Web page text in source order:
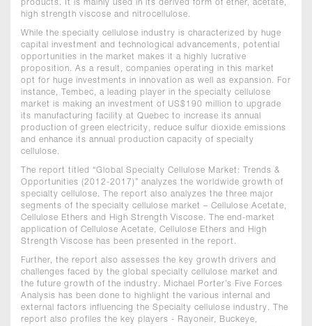
products. It is mainly used in its derived form of ether, acetate,
high strength viscose and nitrocellulose.
While the specialty cellulose industry is characterized by huge
capital investment and technological advancements, potential
opportunities in the market makes it a highly lucrative
proposition. As a result, companies operating in this market
opt for huge investments in innovation as well as expansion. For
instance, Tembec, a leading player in the specialty cellulose
market is making an investment of US$190 million to upgrade
its manufacturing facility at Quebec to increase its annual
production of green electricity, reduce sulfur dioxide emissions
and enhance its annual production capacity of specialty
cellulose.
The report titled “Global Specialty Cellulose Market: Trends &
Opportunities (2012-2017)” analyzes the worldwide growth of
specialty cellulose. The report also analyzes the three major
segments of the specialty cellulose market – Cellulose Acetate,
Cellulose Ethers and High Strength Viscose. The end-market
application of Cellulose Acetate, Cellulose Ethers and High
Strength Viscose has been presented in the report.
Further, the report also assesses the key growth drivers and
challenges faced by the global specialty cellulose market and
the future growth of the industry. Michael Porter’s Five Forces
Analysis has been done to highlight the various internal and
external factors influencing the Specialty cellulose industry. The
report also profiles the key players - Rayoneir, Buckeye,